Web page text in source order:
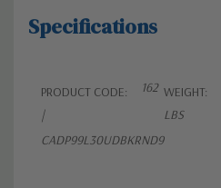
Specifications
PRODUCT CODE:
162
|
CADP99L30UDBKRND9
WEIGHT:
LBS